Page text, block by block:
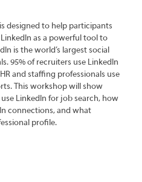
designed to help participants
as a powerful tool to
is the world’s largest social
95% of recruiters use LinkedIn
and staffing professionals use
This workshop will show
LinkedIn for job search, how
connections, and what
profile.